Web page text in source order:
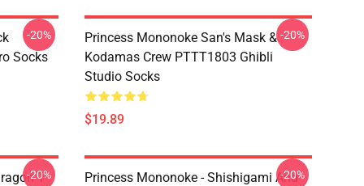
Socks
-20%
Princess Mononoke San's Mask &
Kodamas Crew PTTT1803 Ghibli
Studio Socks
$19.89
-20%
T
-20%
Princess Mononoke - Shishigami And
-20%